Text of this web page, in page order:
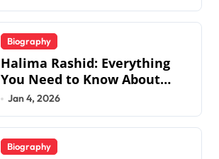
Biography
Halima Rashid: Everything
You Need to Know About
Jermaine Jackson’s Ex-Wife
Jan 4, 2026
Biography